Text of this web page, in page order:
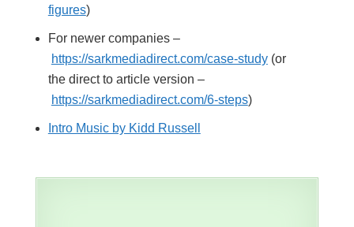
figures)
For newer companies –
https://sarkmediadirect.com/case-study(or
the direct to article version –
https://sarkmediadirect.com/6-steps)
Intro Music by Kidd Russell